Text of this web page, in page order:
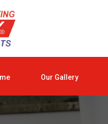
Our Gallery